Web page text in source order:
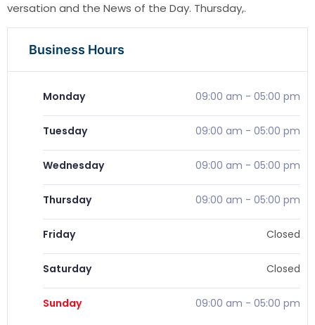
versation and the News of the Day. Thursday,.
Business Hours
Monday 09:00 am - 05:00 pm
Tuesday 09:00 am - 05:00 pm
Wednesday 09:00 am - 05:00 pm
Thursday 09:00 am - 05:00 pm
Friday Closed
Saturday Closed
Sunday 09:00 am - 05:00 pm